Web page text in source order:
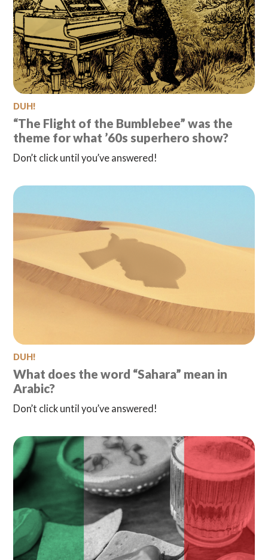
DUH!
“The Flight of the Bumblebee” was the
theme for what ’60s superhero show?
Don’t click until you’ve answered!
DUH!
What does the word “Sahara” mean in
Arabic?
Don’t click until you’ve answered!